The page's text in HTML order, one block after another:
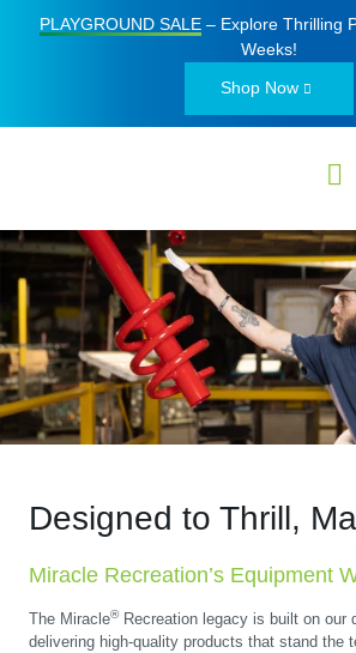
PLAYGROUND SALE– Explore Thrilling
Weeks!
Shop Now
Designed to Thrill,
Miracle Recreation’s Equipment
The Miracle®Recreation legacy is built on our
delivering high-quality products that stand the